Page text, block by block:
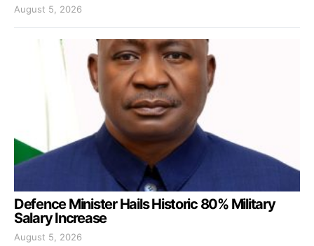
August 5, 2026
Defence Minister Hails Historic 80% Military
Salary Increase
August 5, 2026